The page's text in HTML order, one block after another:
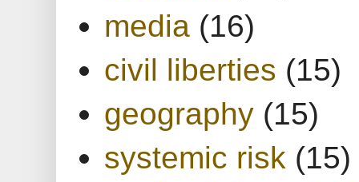
media (16)
civil liberties (15)
geography (15)
systemic risk (15)